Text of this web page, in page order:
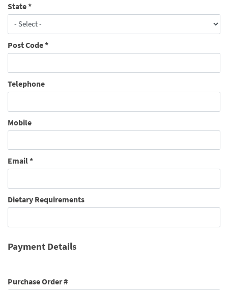
State*
Post Code*
Telephone
Mobile
Email*
Dietary Requirements
Payment Details
Purchase Order #